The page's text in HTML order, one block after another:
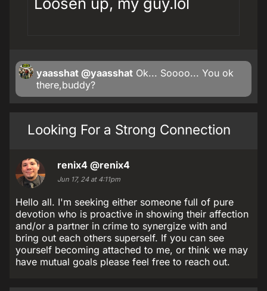
yaasshat @yaasshat Ok... Soooo... You ok
there,buddy?
Looking For a Strong Connection
renix4 @renix4
Jun 17, 24 at 4:11pm
Hello all. I'm seeking either someone full of pure
devotion who is proactive in showing their affection
and/or a partner in crime to synergize with and
bring out each others superself. If you can see
yourself becoming attached to me, or think we may
have mutual goals please feel free to reach out.